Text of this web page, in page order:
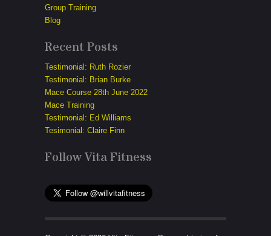
Group Training
Blog
Recent Posts
Testimonial: Ruth Rozier
Testimonial: Brian Burke
Mace Course 28th June 2022
Mace Training
Testimonial: Ed Williams
Tesimonial: Claire Finn
Follow Vita Fitness